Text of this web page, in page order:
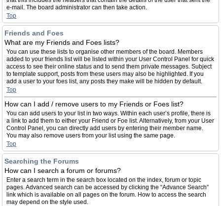
e-mail. The board administrator can then take action.
Top
Friends and Foes
What are my Friends and Foes lists?
You can use these lists to organise other members of the board. Members
added to your friends list will be listed within your User Control Panel for quick
access to see their online status and to send them private messages. Subject
to template support, posts from these users may also be highlighted. If you
add a user to your foes list, any posts they make will be hidden by default.
Top
How can I add / remove users to my Friends or Foes list?
You can add users to your list in two ways. Within each user’s profile, there is
a link to add them to either your Friend or Foe list. Alternatively, from your User
Control Panel, you can directly add users by entering their member name.
You may also remove users from your list using the same page.
Top
Searching the Forums
How can I search a forum or forums?
Enter a search term in the search box located on the index, forum or topic
pages. Advanced search can be accessed by clicking the “Advance Search”
link which is available on all pages on the forum. How to access the search
may depend on the style used.